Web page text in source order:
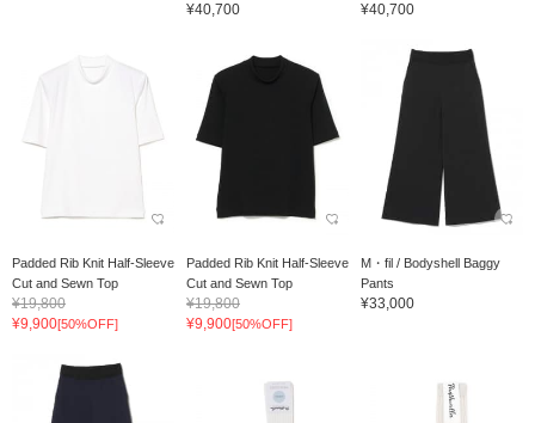
¥40,700 ¥40,700
Padded Rib Knit Half-Sleeve
Cut and Sewn Top
¥19,800
¥9,900[50%OFF]
Padded Rib Knit Half-Sleeve
Cut and Sewn Top
¥19,800
¥9,900[50%OFF]
M・fil / Bodyshell Baggy
Pants
¥33,000